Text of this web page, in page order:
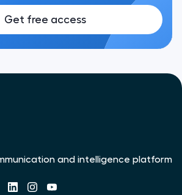
Get free access
and intelligence platform